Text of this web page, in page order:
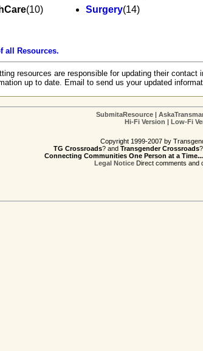
(10)
Surgery(14)
all Resources.
resources are responsible for updating their
up to date. Email to send us your updated
SubmitaResource
Hi-Fi Version
Low-Fi
Copyright 1999-2007 by
TG Crossroads? and Transgender Crossroads
Connecting Communities One Person at a Time...
Legal NoticeDirect comments and